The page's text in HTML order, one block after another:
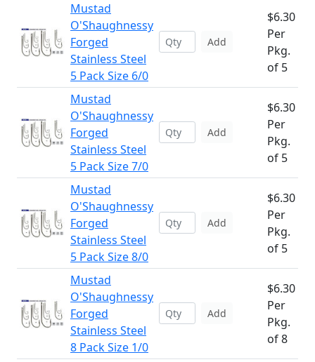
Mustad
O'Shaughnessy
Forged
Stainless Steel
5 Pack Size 6/0
Add
$6.30
Per
Pkg.
of 5
Mustad
O'Shaughnessy
Forged
Stainless Steel
5 Pack Size 7/0
Add
$6.30
Per
Pkg.
of 5
Mustad
O'Shaughnessy
Forged
Stainless Steel
5 Pack Size 8/0
Add
$6.30
Per
Pkg.
of 5
Mustad
O'Shaughnessy
Forged
Stainless Steel
8 Pack Size 1/0
Add
$6.30
Per
Pkg.
of 8